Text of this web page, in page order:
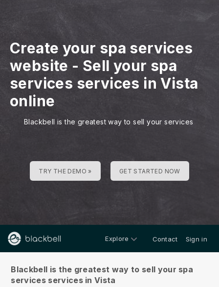
Create your spa services
website - Sell your spa
services services in Vista
online
Blackbell is the greatest way to sell your services
TRY THE DEMO » GET STARTED NOW
Explore Contact Sign in
Blackbell is the greatest way to sell your spa
services services in Vista